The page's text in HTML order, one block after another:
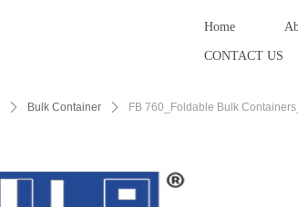
Home
CONTACT US
ꄲ Bulk Container ꄲ FB 760_Foldable Bulk